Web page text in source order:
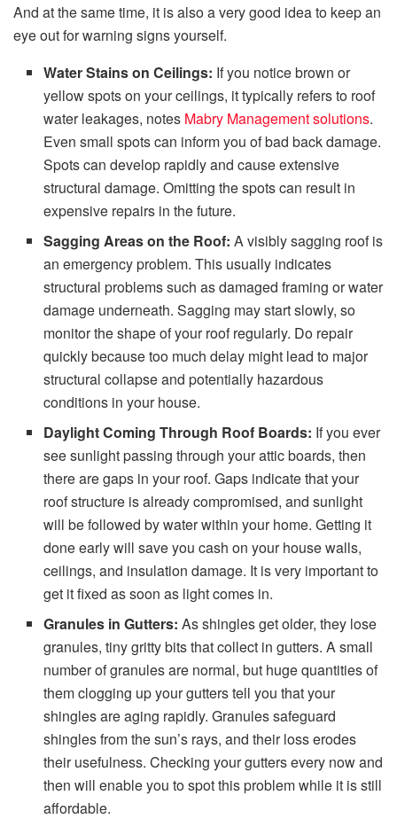
And at the same time, it is also a very good idea to keep an
eye out for warning signs yourself.
Water Stains on Ceilings: If you notice brown or
yellow spots on your ceilings, it typically refers to roof
water leakages, notes Mabry Management solutions.
Even small spots can inform you of bad back damage.
Spots can develop rapidly and cause extensive
structural damage. Omitting the spots can result in
expensive repairs in the future.
Sagging Areas on the Roof:A visibly sagging roof is
an emergency problem. This usually indicates
structural problems such as damaged framing or water
damage underneath. Sagging may start slowly, so
monitor the shape of your roof regularly. Do repair
quickly because too much delay might lead to major
structural collapse and potentially hazardous
conditions in your house.
Daylight Coming Through Roof Boards: If you ever
see sunlight passing through your attic boards, then
there are gaps in your roof. Gaps indicate that your
roof structure is already compromised, and sunlight
will be followed by water within your home. Getting it
done early will save you cash on your house walls,
ceilings, and insulation damage. It is very important to
get it fixed as soon as light comes in.
Granules in Gutters:As shingles get older, they lose
granules, tiny gritty bits that collect in gutters. A small
number of granules are normal, but huge quantities of
them clogging up your gutters tell you that your
shingles are aging rapidly. Granules safeguard
shingles from the sun’s rays, and their loss erodes
their usefulness. Checking your gutters every now and
then will enable you to spot this problem while it is still
affordable.